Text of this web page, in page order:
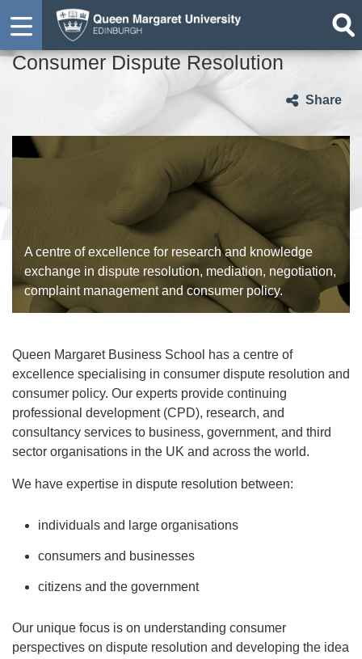
Consumer Dispute Resolution
Share
A centre of excellence for research and knowledge
exchange in dispute resolution, mediation, negotiation,
complaint management and consumer policy.
Queen Margaret Business School has a centre of
excellence specialising in consumer dispute resolution and
consumer policy. Our experts provide continuing
professional development (CPD), research, and
consultancy services to business, government, and third
sector organisations in the UK and across the world.
We have expertise in dispute resolution between:
individuals and large organisations
consumers and businesses
citizens and the government
Our unique focus is on understanding consumer
perspectives on dispute resolution and developing the idea